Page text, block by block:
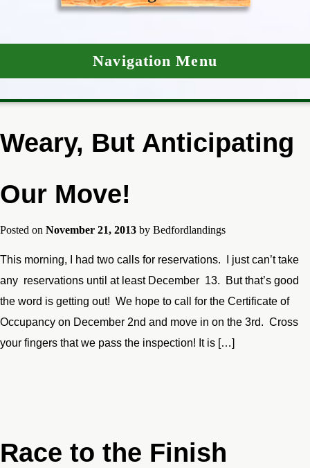
Navigation Menu
Weary, But Anticipating
Our Move!
Posted on November 21, 2013 by Bedfordlandings
This morning, I had two calls for reservations. I just can’t take
any reservations until at least December 13. But that’s good
the word is getting out! We hope to call for the Certificate of
Occupancy on December 2nd and move in on the 3rd. Cross
your fingers that we pass the inspection! It is […]
Race to the Finish